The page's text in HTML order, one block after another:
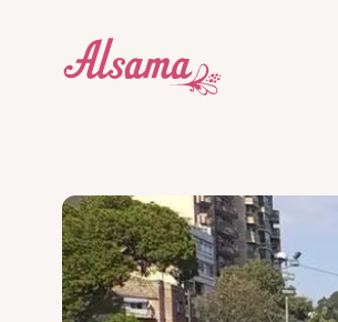
Dive into our story and
Our impact
What we do works. Here's
Cricket
Our
About
What we do